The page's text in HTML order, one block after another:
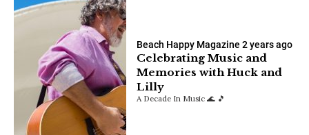
Beach Happy Magazine 2 years ago
Celebrating Music and
Memories with Huck and
Lilly
A Decade In Music 🌊 🎵